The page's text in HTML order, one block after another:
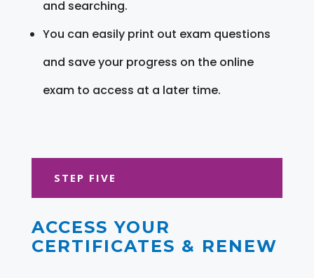
and searching.
You can easily print out exam questions
and save your progress on the online
exam to access at a later time.
STEP FIVE
ACCESS YOUR
CERTIFICATES & RENEW